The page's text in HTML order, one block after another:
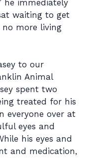
he immediately
waiting to get
no more living
to our
Animal
spent two
treated for his
everyone over at
eyes and
his eyes and
and medication,